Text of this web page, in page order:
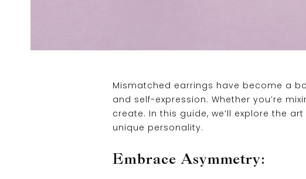
Mismatched earrings have become a
and self-expression. Whether you’re
create. In this guide, we’ll explore the
unique personality.
Embrace Asymmetry: